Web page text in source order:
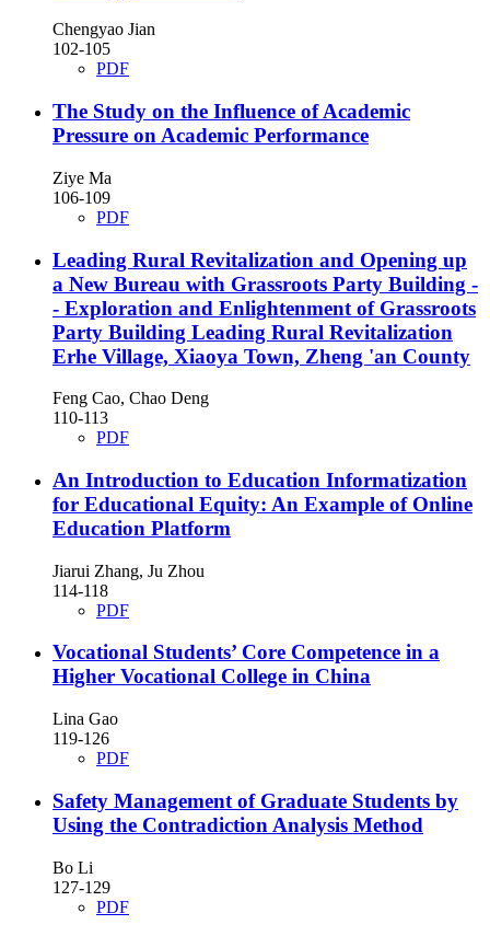
Chengyao Jian
102-105
PDF
The Study on the Influence of Academic
Pressure on Academic Performance
Ziye Ma
106-109
PDF
Leading Rural Revitalization and Opening up
a New Bureau with Grassroots Party Building -
- Exploration and Enlightenment of Grassroots
Party Building Leading Rural Revitalization
Erhe Village, Xiaoya Town, Zheng 'an County
Feng Cao, Chao Deng
110-113
PDF
An Introduction to Education Informatization
for Educational Equity: An Example of Online
Education Platform
Jiarui Zhang, Ju Zhou
114-118
PDF
Vocational Students’ Core Competence in a
Higher Vocational College in China
Lina Gao
119-126
PDF
Safety Management of Graduate Students by
Using the Contradiction Analysis Method
Bo Li
127-129
PDF